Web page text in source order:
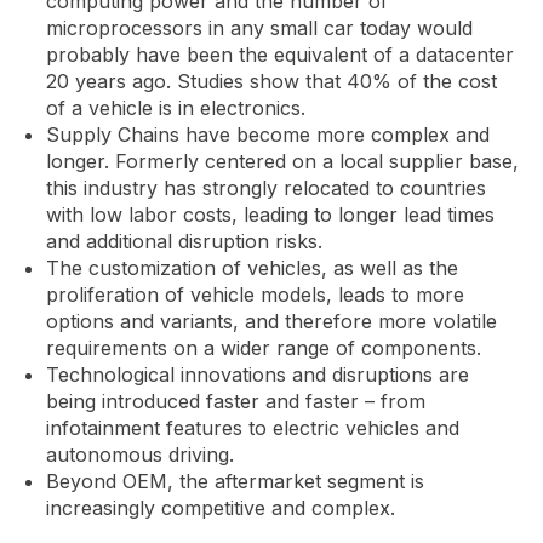
microprocessors in any small car today would
probably have been the equivalent of a datacenter
20 years ago. Studies show that 40% of the cost
of a vehicle is in electronics.
Supply Chains have become more complex and
longer. Formerly centered on a local supplier base,
this industry has strongly relocated to countries
with low labor costs, leading to longer lead times
and additional disruption risks.
The customization of vehicles, as well as the
proliferation of vehicle models, leads to more
options and variants, and therefore more volatile
requirements on a wider range of components.
Technological innovations and disruptions are
being introduced faster and faster – from
infotainment features to electric vehicles and
autonomous driving.
Beyond OEM, the aftermarket segment is
increasingly competitive and complex.